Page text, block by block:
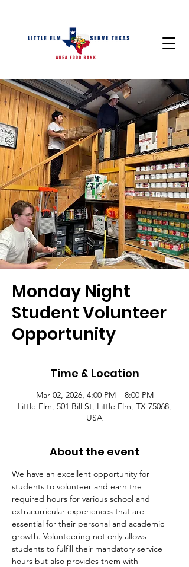
Monday Night
Student Volunteer
Opportunity
Time & Location
Mar 02, 2026, 4:00 PM – 8:00 PM
Little Elm, 501 Bill St, Little Elm, TX 75068,
USA
About the event
We have an excellent opportunity for
students to volunteer and earn the
required hours for various school and
extracurricular experiences that are
essential for their personal and academic
growth. Volunteering not only allows
students to fulfill their mandatory service
hours but also provides them with